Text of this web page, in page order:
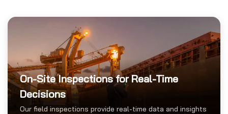
On-Site Inspections for Real-Time
Decisions
Our field inspections provide real-time data and insights